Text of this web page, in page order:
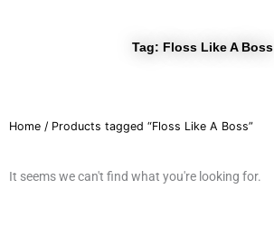
Tag: Floss Like A Boss
Home / Products tagged “Floss Like A Boss”
It seems we can't find what you're looking for.